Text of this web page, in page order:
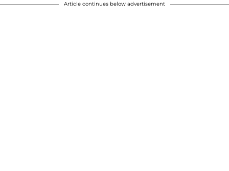
Article continues below advertisement